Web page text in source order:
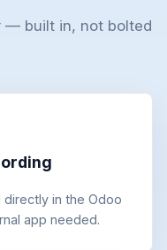
— built in, not bolted
in the Odoo
app needed.